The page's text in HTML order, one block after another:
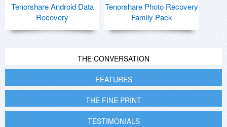
Tenorshare Android Data
Recovery
Tenorshare Photo Recovery
Family Pack
THE CONVERSATION
FEATURES
THE FINE PRINT
TESTIMONIALS